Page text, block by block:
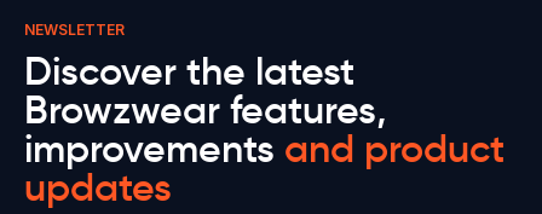
NEWSLETTER
Discover the latest
Browzwear features,
improvements and product
updates